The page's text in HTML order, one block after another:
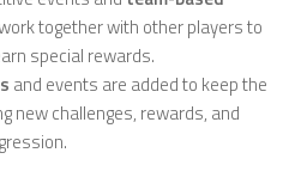
together with other players to
special rewards.
and events are added to keep the
new challenges, rewards, and